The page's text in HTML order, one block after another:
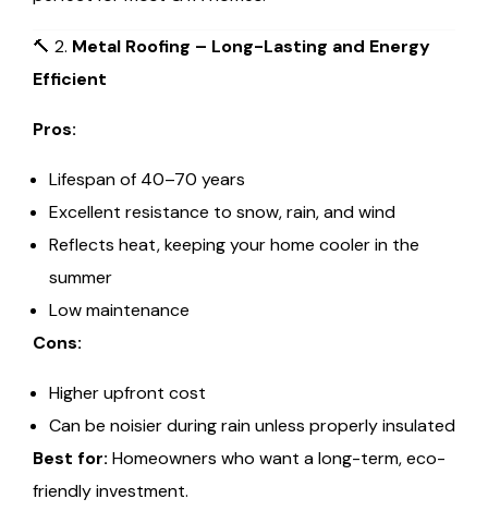
🔨 2. Metal Roofing – Long-Lasting and Energy
Efficient
Pros:
Lifespan of 40–70 years
Excellent resistance to snow, rain, and wind
Reflects heat, keeping your home cooler in the
summer
Low maintenance
Cons:
Higher upfront cost
Can be noisier during rain unless properly insulated
Best for: Homeowners who want a long-term, eco-
friendly investment.